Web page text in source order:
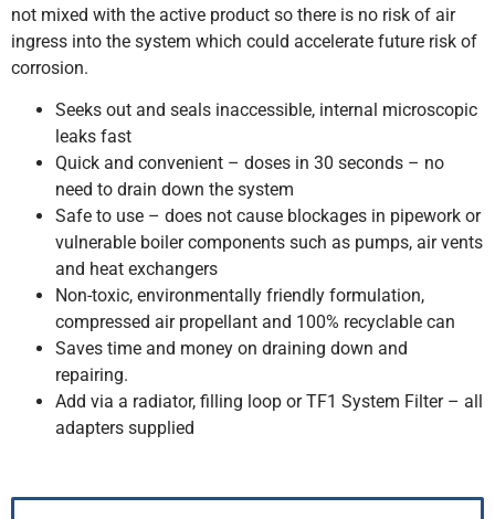
not mixed with the active product so there is no risk of air
ingress into the system which could accelerate future risk of
corrosion.
Seeks out and seals inaccessible, internal microscopic
leaks fast
Quick and convenient – doses in 30 seconds – no
need to drain down the system
Safe to use – does not cause blockages in pipework or
vulnerable boiler components such as pumps, air vents
and heat exchangers
Non-toxic, environmentally friendly formulation,
compressed air propellant and 100% recyclable can
Saves time and money on draining down and
repairing.
Add via a radiator, filling loop or TF1 System Filter – all
adapters supplied